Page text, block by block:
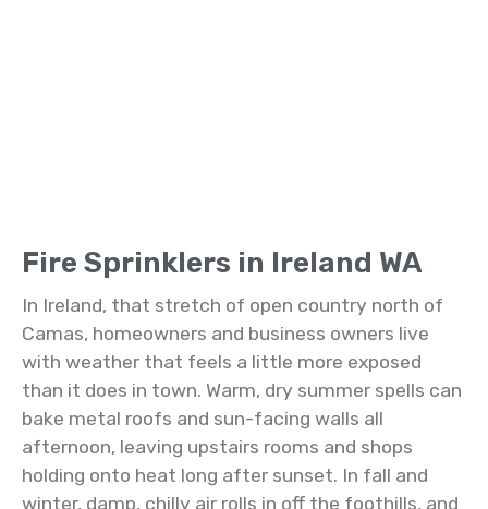
Fire Sprinklers in Ireland WA
In Ireland, that stretch of open country north of
Camas, homeowners and business owners live
with weather that feels a little more exposed
than it does in town. Warm, dry summer spells can
bake metal roofs and sun-facing walls all
afternoon, leaving upstairs rooms and shops
holding onto heat long after sunset. In fall and
winter, damp, chilly air rolls in off the foothills, and